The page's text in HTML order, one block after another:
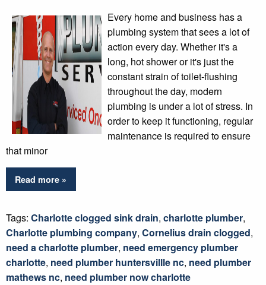
Every home and business has a
plumbing system that sees a lot of
action every day. Whether it's a
long, hot shower or it's just the
constant strain of toilet-flushing
throughout the day, modern
plumbing is under a lot of stress. In
order to keep it functioning, regular
maintenance is required to ensure
that minor
Read more »
Tags: Charlotte clogged sink drain, charlotte plumber,
Charlotte plumbing company, Cornelius drain clogged,
need a charlotte plumber, need emergency plumber
charlotte, need plumber huntersvillle nc, need plumber
mathews nc, need plumber now charlotte